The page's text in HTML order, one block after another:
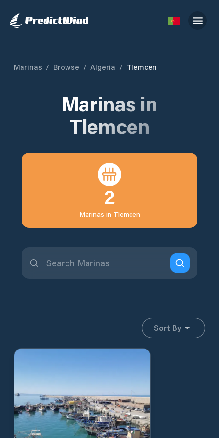
Marinas / Browse / Algeria / Tlemcen
Marinas in
Tlemcen
2
Marinas in Tlemcen
Sort By